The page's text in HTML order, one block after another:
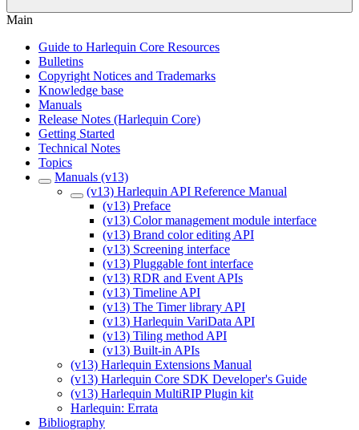
Main
Guide to Harlequin Core Resources
Bulletins
Copyright Notices and Trademarks
Knowledge base
Manuals
Release Notes (Harlequin Core)
Getting Started
Technical Notes
Topics
Manuals (v13)
(v13) Harlequin API Reference Manual
(v13) Preface
(v13) Color management module interface
(v13) Brand color editing API
(v13) Screening interface
(v13) Pluggable font interface
(v13) RDR and Event APIs
(v13) Timeline API
(v13) The Timer library API
(v13) Harlequin VariData API
(v13) Tiling method API
(v13) Built-in APIs
(v13) Harlequin Extensions Manual
(v13) Harlequin Core SDK Developer's Guide
(v13) Harlequin MultiRIP Plugin kit
Harlequin: Errata
Bibliography